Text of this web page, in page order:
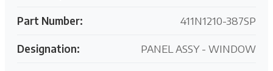
Part Number: 411N1210-387SP
Designation: PANEL ASSY - WINDOW